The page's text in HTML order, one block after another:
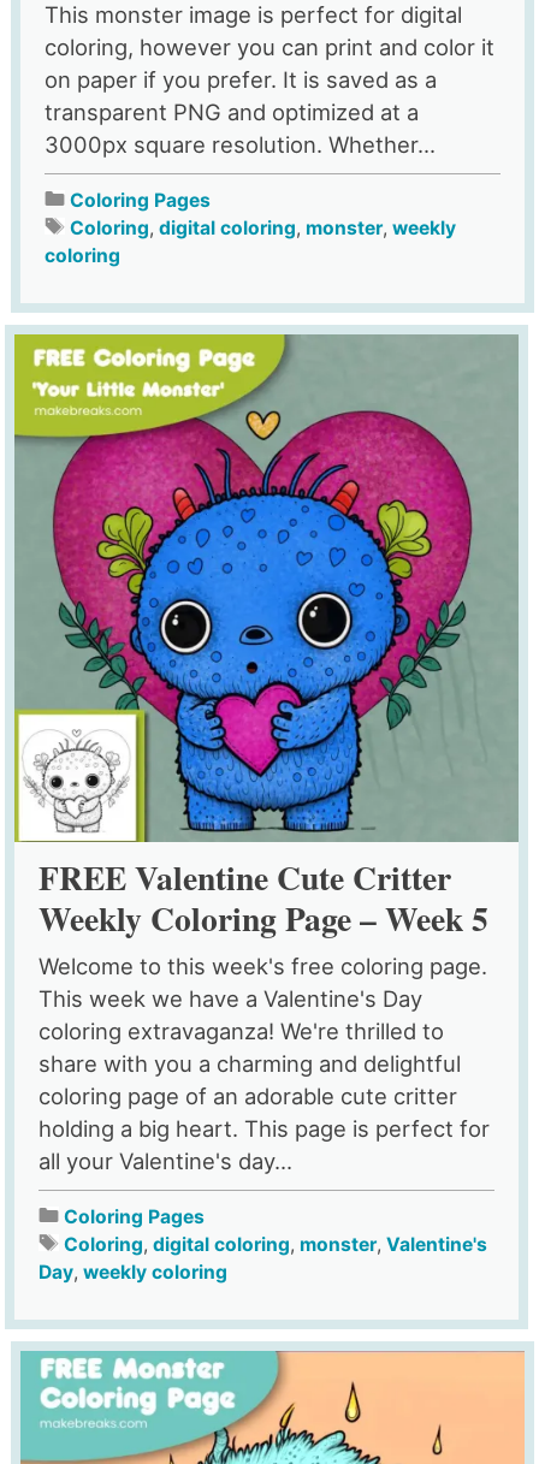
This monster image is perfect for digital
coloring, however you can print and color it
on paper if you prefer. It is saved as a
transparent PNG and optimized at a
3000px square resolution. Whether...
Coloring Pages
Coloring, digital coloring, monster, weekly
coloring
FREE Valentine Cute Critter
Weekly Coloring Page – Week 5
Welcome to this week's free coloring page.
This week we have a Valentine's Day
coloring extravaganza! We're thrilled to
share with you a charming and delightful
coloring page of an adorable cute critter
holding a big heart. This page is perfect for
all your Valentine's day...
Coloring Pages
Coloring,digital coloring, monster,Valentine's
Day,weekly coloring